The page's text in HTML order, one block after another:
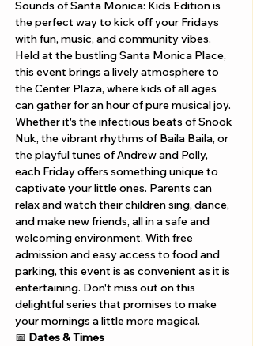
Sounds of Santa Monica: Kids Edition is
the perfect way to kick off your Fridays
with fun, music, and community vibes.
Held at the bustling Santa Monica Place,
this event brings a lively atmosphere to
the Center Plaza, where kids of all ages
can gather for an hour of pure musical joy.
Whether it's the infectious beats of Snook
Nuk, the vibrant rhythms of Baila Baila, or
the playful tunes of Andrew and Polly,
each Friday offers something unique to
captivate your little ones. Parents can
relax and watch their children sing, dance,
and make new friends, all in a safe and
welcoming environment. With free
admission and easy access to food and
parking, this event is as convenient as it is
entertaining. Don't miss out on this
delightful series that promises to make
your mornings a little more magical.
📅 Dates & Times